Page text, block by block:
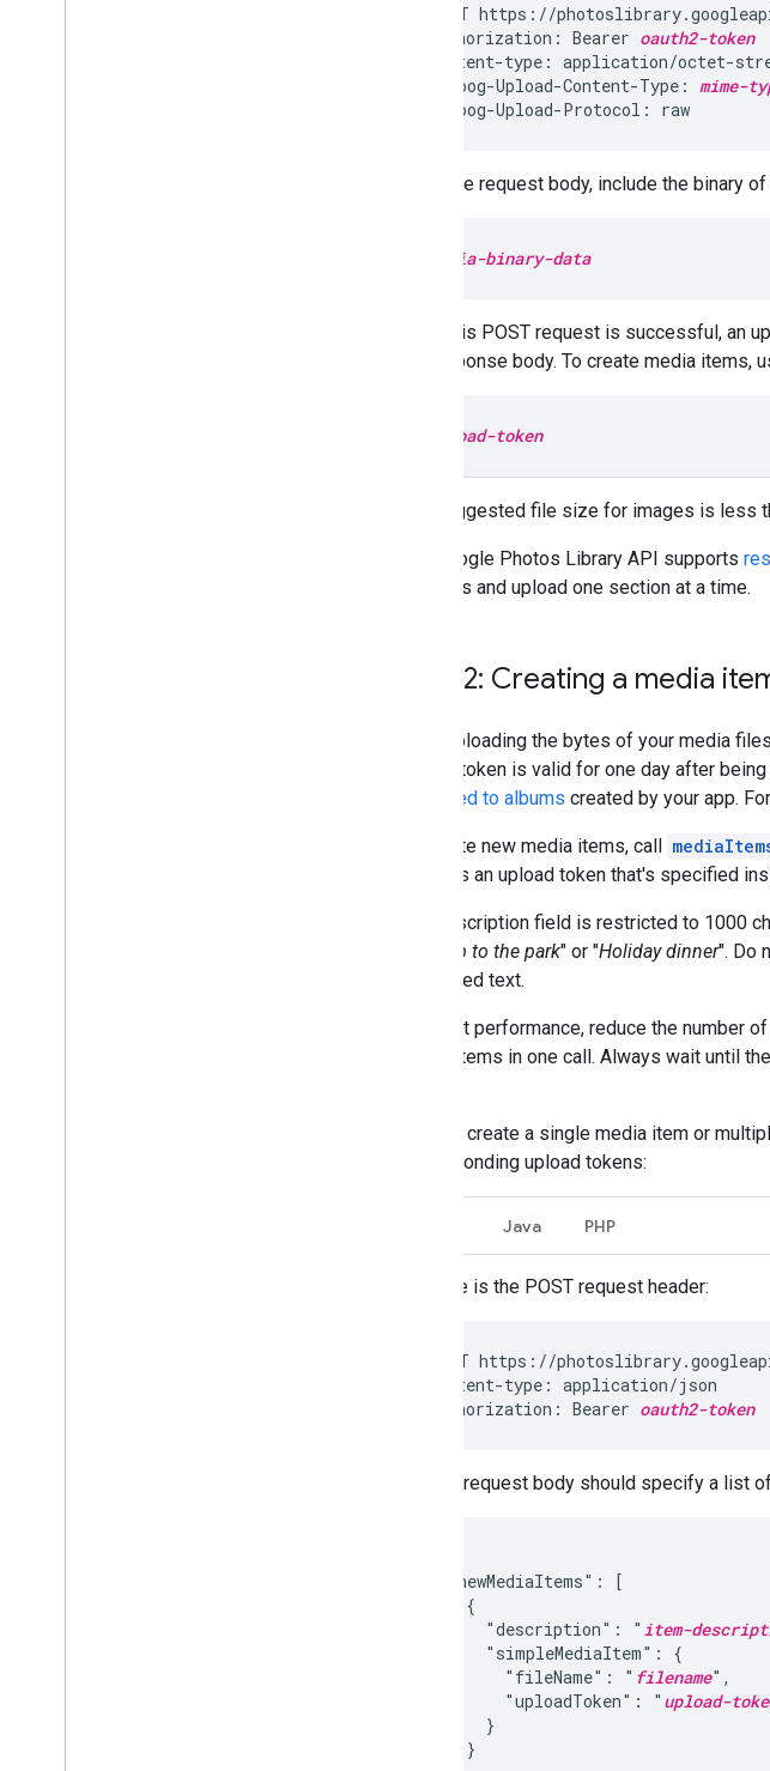
POST https://
Authorization: Bearer oauth2-token
Content-type: application/octet-
X-Goog-Upload-Content-Type: mime-
In the request body, include the binary
media-binary-data
If this POST request is successful, an
response body. To create media items,
upload-token
The suggested file size for images is less
The Google Photos Library API supports
sections and upload one section at a time.
Step 2: Creating a media
After uploading the bytes of your media
upload token is valid for one day after
added to albums created by your app.
To create new media items, call
contains an upload token that's specified
The description field is restricted to 1000
Our trip to the park" or "Holiday dinner". Do
generated text.
For best performance, reduce the number
media items in one call. Always wait until
You can create a single media item or
corresponding upload tokens:
Java PHP
Here is the POST request header:
POST https://
Content-type: application/json
Authorization: Bearer oauth2-token
The request body should specify a list
  "newMediaItems": [
    {
      "description": "
item-
      "simpleMediaItem": {
        "fileName": "
filename",
        "uploadToken": "
upload-
      }
    }